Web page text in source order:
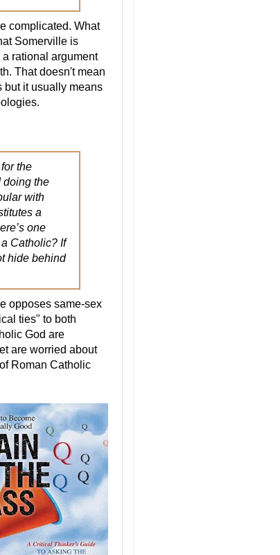
complicated. What
Somerville is
rational argument
That doesn't mean
but it usually means
the
doing the
with
a
one
Catholic? If
hide behind
opposes same-sex
ties" to both
God are
are worried about
Roman Catholic